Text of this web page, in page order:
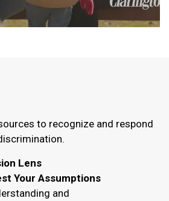
to recognize and respond
Lens
Your Assumptions
and